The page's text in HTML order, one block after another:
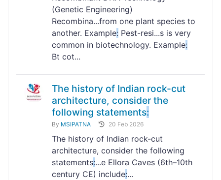
(Genetic Engineering)
Recombina...from one plant species to
another. Example: Pest-resi...s is very
common in biotechnology. Example:
Bt cot...
The history of Indian rock-cut
architecture, consider the
following statements:
By MSIPATNA 20 Feb 2026
The history of Indian rock-cut
architecture, consider the following
statements:...e Ellora Caves (6th–10th
century CE) include:...